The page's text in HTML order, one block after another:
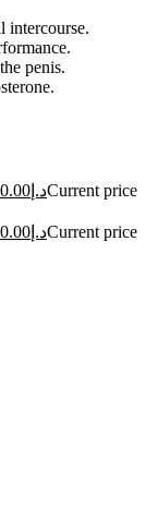
intercourse.
penis.
د.إCurrent price
د.إCurrent price